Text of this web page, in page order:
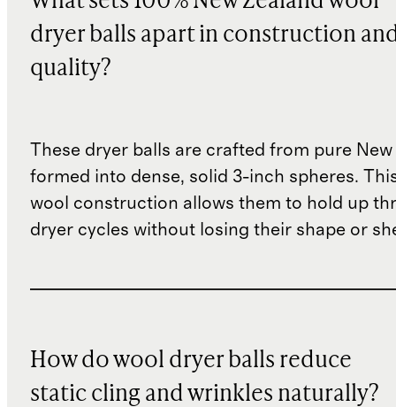
dryer balls apart in construction
quality?
These dryer balls are crafted from pure
formed into dense, solid 3-inch spheres.
wool construction allows them to hold up
dryer cycles without losing their shape or
How do wool dryer balls reduce
static cling and wrinkles naturally?